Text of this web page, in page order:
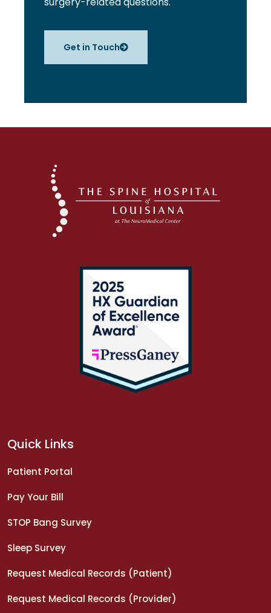
Get in Touch
Quick Links
Patient Portal
Pay Your Bill
STOP Bang Survey
Sleep Survey
Request Medical Records (Patient)
Request Medical Records (Provider)